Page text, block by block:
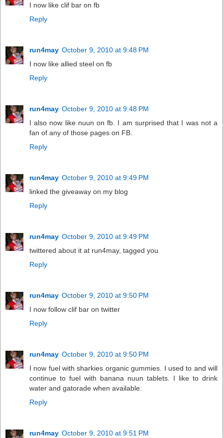
I now like clif bar on fb
Reply
run4may October 9, 2010 at 9:48 PM
I now like allied steel on fb
Reply
run4may October 9, 2010 at 9:48 PM
I also now like nuun on fb. I am surprised that I was not a
fan of any of those pages on FB.
Reply
run4may October 9, 2010 at 9:49 PM
linked the giveaway on my blog
Reply
run4may October 9, 2010 at 9:49 PM
twittered about it at run4may, tagged you
Reply
run4may October 9, 2010 at 9:50 PM
I now follow clif bar on twitter
Reply
run4may October 9, 2010 at 9:50 PM
I now fuel with sharkies organic gummies. I used to and will
continue to fuel with banana nuun tablets. I like to drink
water and gatorade when available.
Reply
run4may October 9, 2010 at 9:51 PM